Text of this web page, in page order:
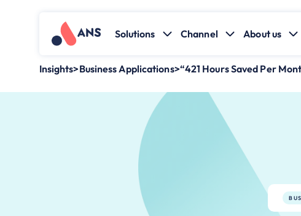
Solutions Channel About us
Insights>Business Applications>“421 Hours Saved Per